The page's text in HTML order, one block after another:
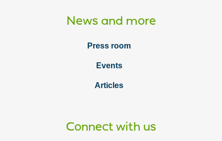
News and more
Press room
Events
Articles
Connect with us